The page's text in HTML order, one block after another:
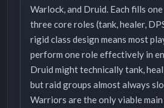
Warlock, and Druid. Each fills
three core roles (tank, healer,
rigid class design means most
perform one role effectively in
Druid might technically tank,
but raid groups almost always
Warriors are the only viable